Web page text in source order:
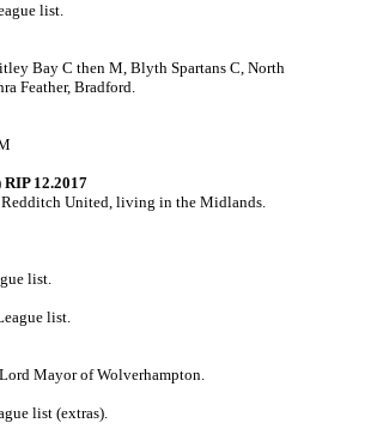
list.
Bay C then M, Blyth Spartans C, North
Feather, Bradford.
RIP 12.2017
United, living in the Midlands.
list.
list.
Mayor of Wolverhampton.
list (extras).